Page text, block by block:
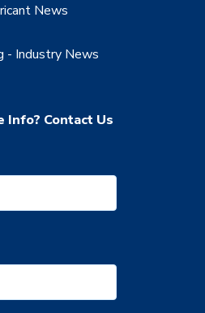
News
- Industry News
Info? Contact Us